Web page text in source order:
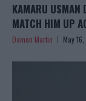
KAMARU USMAN
MATCH HIM UP
Damon Martin May